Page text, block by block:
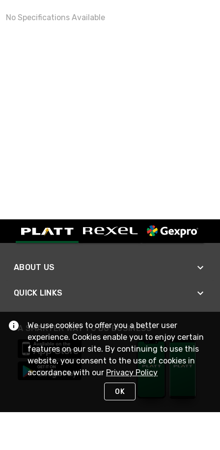
No Specifications Available
ABOUT US
QUICK LINKS
A SMARTER WAY TO DO BUSINESS
We use cookies to offer you a better user
experience. Cookies enable you to enjoy certain
features on our site. By continuing to use this
website, you consent to the use of cookies in
accordance with our Privacy Policy
OK